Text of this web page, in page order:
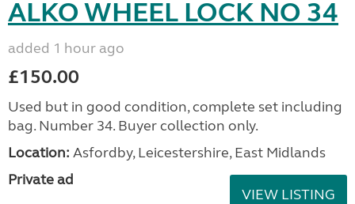
ALKO WHEEL LOCK NO 34
added 1 hour ago
£150.00
Used but in good condition, complete set including
bag. Number 34. Buyer collection only.
Location: Asfordby, Leicestershire, East Midlands
Private ad
VIEW LISTING